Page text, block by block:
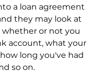
a loan agreement
they may look at
or not you
account, what your
long you've had
so on.